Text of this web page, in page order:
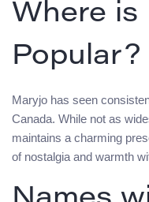
Where is
Popular?
Maryjo has seen
Canada. While not as
maintains a charming
of nostalgia and warmth